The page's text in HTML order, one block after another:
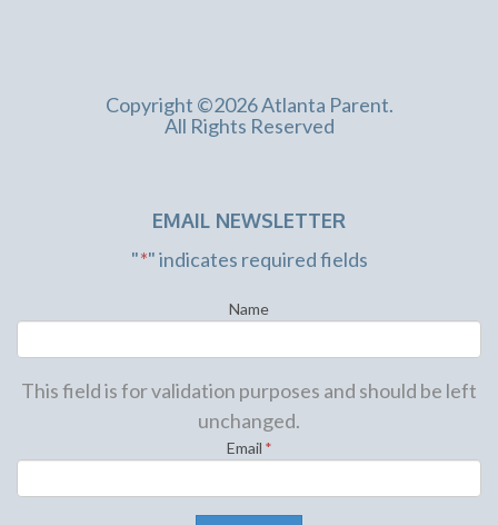
Copyright ©2026 Atlanta Parent.
All Rights Reserved
EMAIL NEWSLETTER
"*" indicates required fields
Name
This field is for validation purposes and should be left
unchanged.
Email *